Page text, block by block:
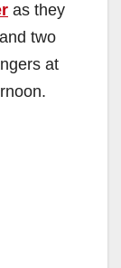
as they
two
at